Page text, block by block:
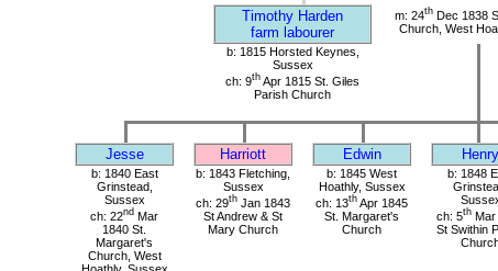
Timothy Harden
farm labourer
m: 24th Dec 1838
Church, West
b: 1815 Horsted Keynes,
Sussex
ch: 9th Apr 1815 St. Giles
Parish Church
Jesse Harriott Edwin Henry
b: 1840 East
Grinstead,
Sussex
ch: 22nd Mar
1840 St.
Margaret's
Church, West
b: 1843 Fletching,
Sussex
ch: 29th Jan 1843
St Andrew & St
Mary Church
b: 1845 West
Hoathly, Sussex
ch: 13th Apr 1845
St. Margaret's
Church
b: 1848
ch: 5thMar
St Swithin